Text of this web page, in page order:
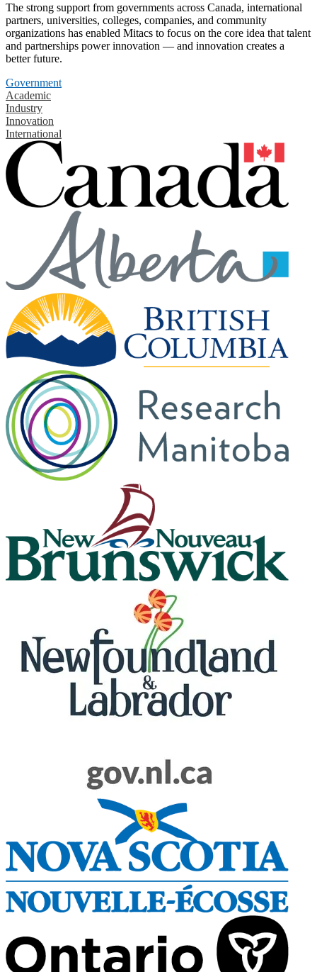
The strong support from governments across Canada, international
partners, universities, colleges, companies, and community
organizations has enabled Mitacs to focus on the core idea that talent
and partnerships power innovation — and innovation creates a
better future.
Government
Academic
Industry
Innovation
International